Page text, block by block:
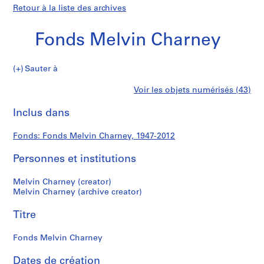
Retour à la liste des archives
Fonds Melvin Charney
Fonds
Sauter à
i
(
s
:
P
o
e
Melvin
Charney
Voir les objets numérisés (43)
Inclus dans
Fonds: Fonds Melvin Charney, 1947-2012
Personnes et institutions
Melvin Charney (creator)
Melvin Charney (archive creator)
Titre
Fonds Melvin Charney
Dates de création